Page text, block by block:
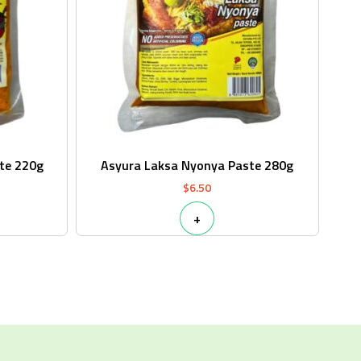
220g Asyura Laksa Nyonya Paste 280g
$6.50
+